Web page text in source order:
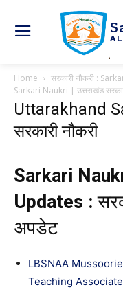
Home सरकारी नौकरी :
Sarkari Naukri | उत्तराखंड
Uttarakhand
सरकारी नौकरी
Sarkari
Updates :
अपडेट
LBSNAA
Teaching Associate